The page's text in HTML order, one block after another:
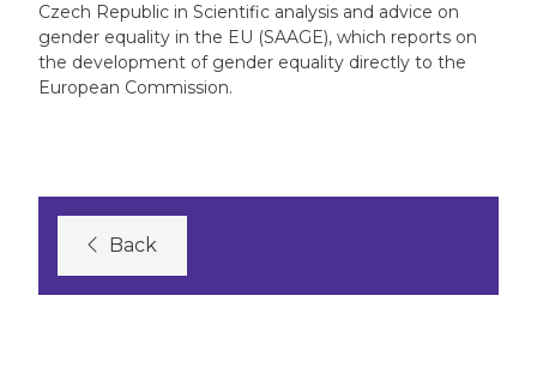
Czech Republic in Scientific analysis and advice on
gender equality in the EU (SAAGE), which reports on
the development of gender equality directly to the
European Commission.
Back